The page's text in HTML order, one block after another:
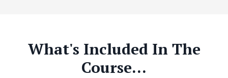
What's Included In The
Course...